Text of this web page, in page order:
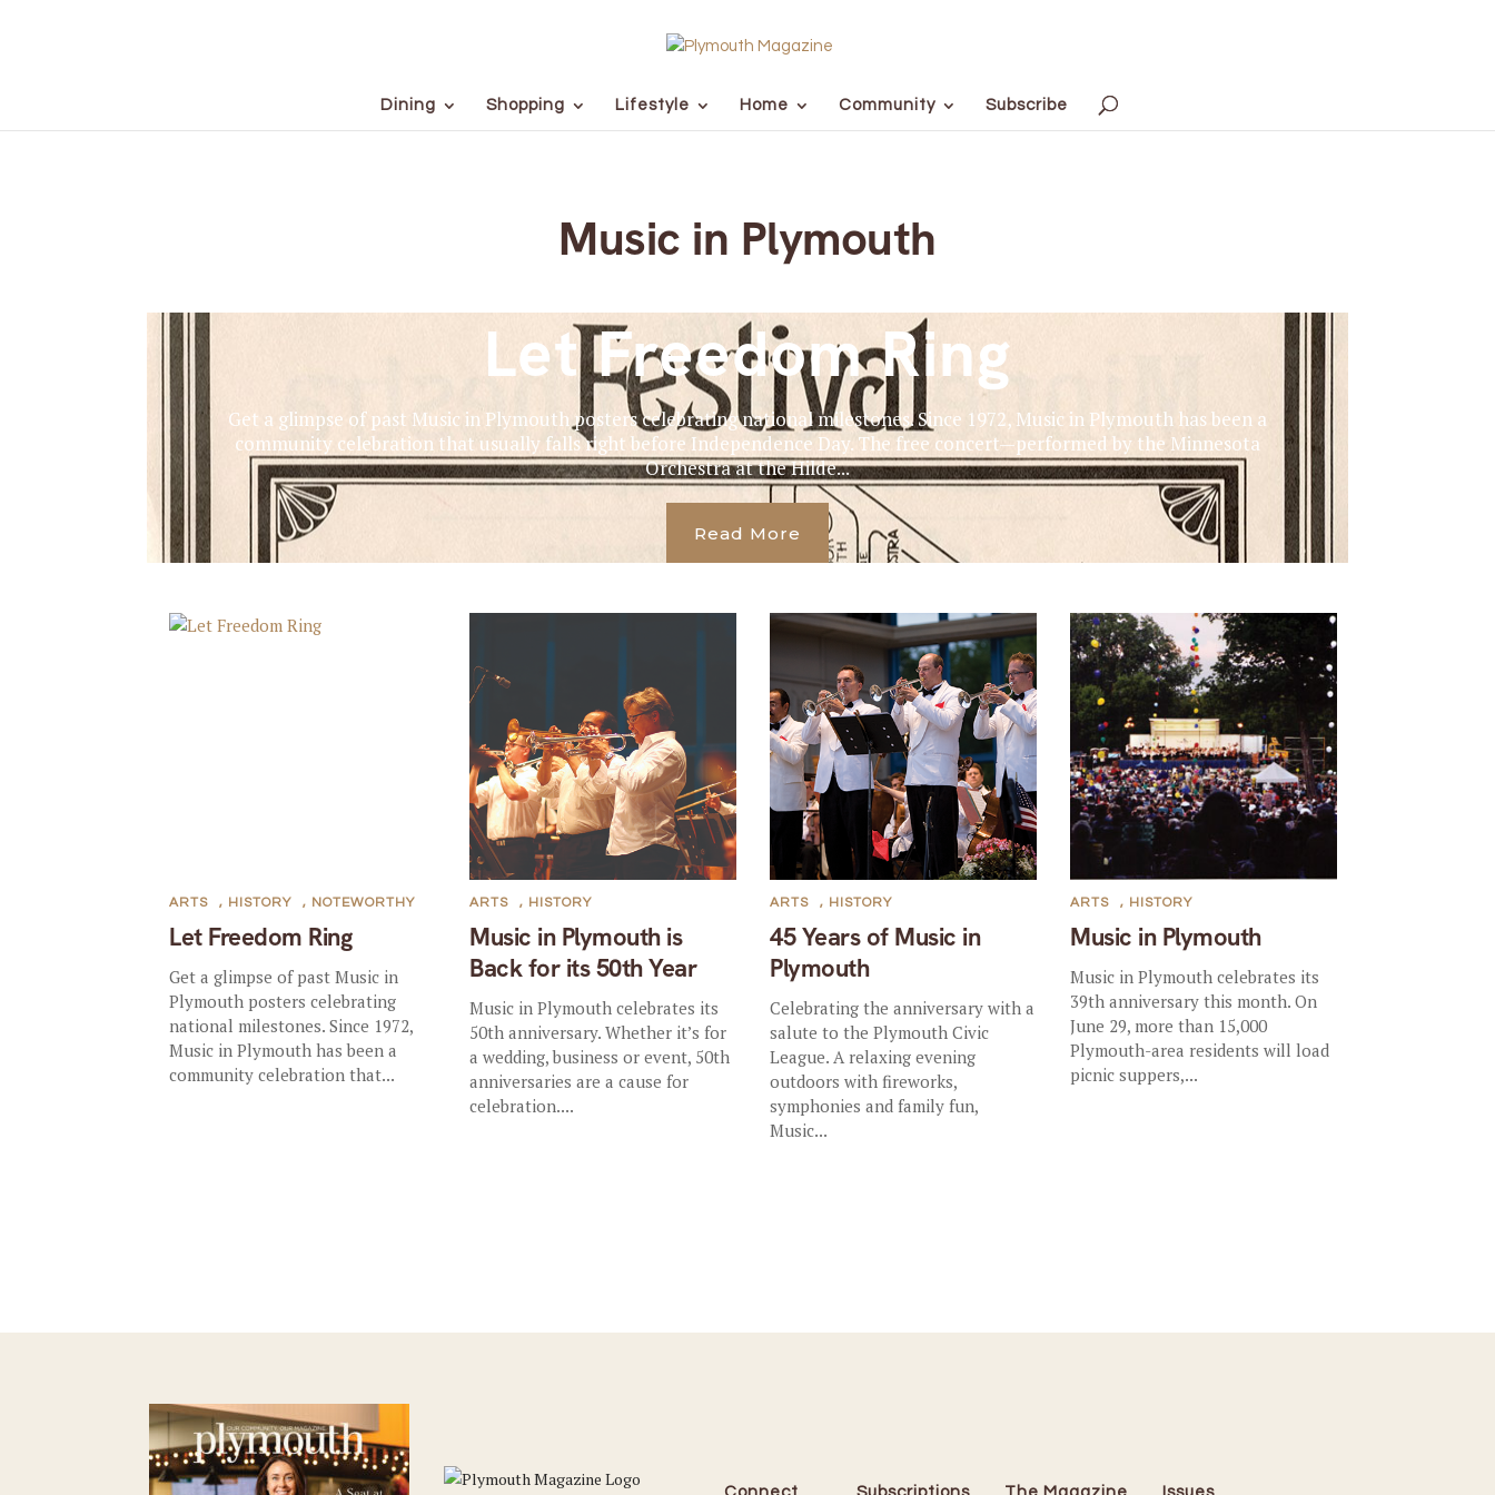
Dining Shopping Lifestyle Home Community Subscribe
Music in Plymouth
Let Freedom Ring
Get a glimpse of past Music in Plymouth posters celebrating national milestones. Since 1972, Music in Plymouth has been a
community celebration that usually falls right before Independence Day. The free concert—performed by the Minnesota
Orchestra at the Hilde...
Read More
Let Freedom Ring
ARTS , HISTORY , NOTEWORTHY
Get a glimpse of past Music in
Plymouth posters celebrating
national milestones. Since 1972,
Music in Plymouth has been a
community celebration that...
Music in Plymouth is
Back for its 50th Year
ARTS , HISTORY
Music in Plymouth celebrates its
50th anniversary. Whether it’s for
a wedding, business or event, 50th
anniversaries are a cause for
celebration....
45 Years of Music in
Plymouth
ARTS , HISTORY
Celebrating the anniversary with a
salute to the Plymouth Civic
League. A relaxing evening
outdoors with fireworks,
symphonies and family fun,
Music...
Music in Plymouth
ARTS , HISTORY
Music in Plymouth celebrates its
39th anniversary this month. On
June 29, more than 15,000
Plymouth-area residents will load
picnic suppers,...